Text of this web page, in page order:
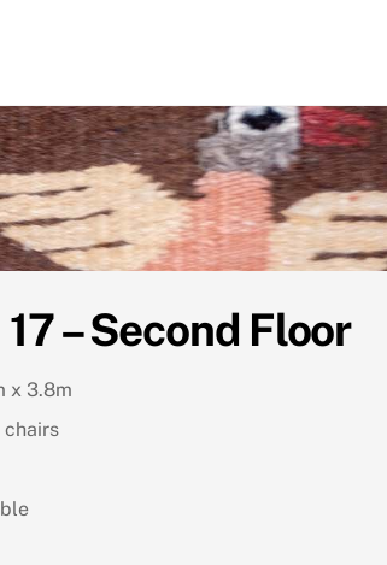
17 – Second Floor
x 3.8m
chairs